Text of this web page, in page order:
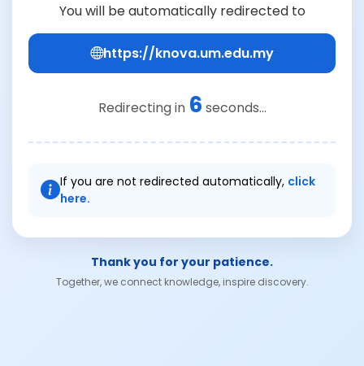
You will be automatically redirected to
https://knova.um.edu.my
Redirecting in 6 seconds...
If you are not redirected automatically, click
here.
Thank you for your patience.
Together, we connect knowledge, inspire discovery.